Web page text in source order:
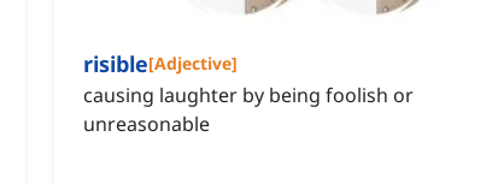
risible[Adjective]
causing laughter by being foolish or
unreasonable